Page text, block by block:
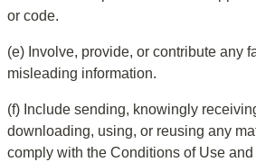
or code.
(e) Involve, provide, or contribute any
misleading information.
(f) Include sending, knowingly
downloading, using, or reusing any
comply with the Conditions of Use